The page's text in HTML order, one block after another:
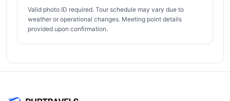
Valid photo ID required. Tour schedule may vary due to
weather or operational changes. Meeting point details
provided upon confirmation.